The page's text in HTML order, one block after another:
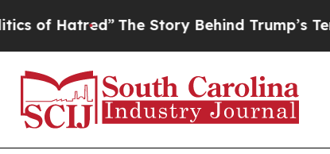
The Story Behind Trump’s Terrible